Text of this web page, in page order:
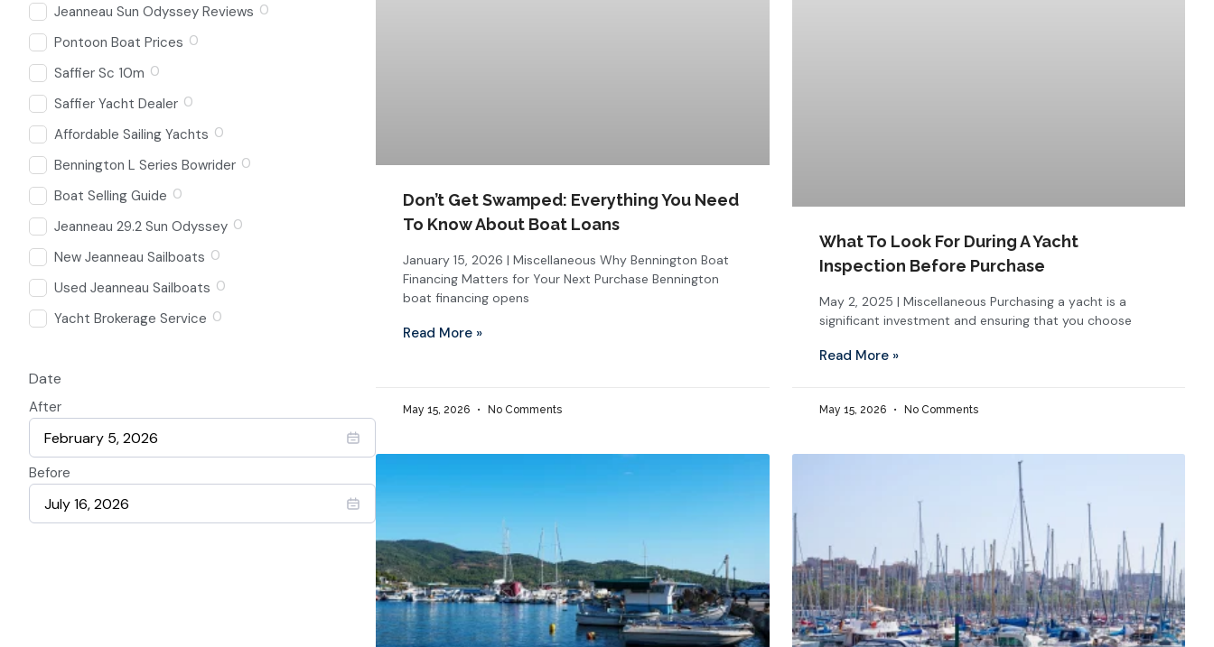
Jeanneau Sun Odyssey Reviews 0
Pontoon Boat Prices 0
Saffier Sc 10m 0
Saffier Yacht Dealer 0
Affordable Sailing Yachts 0
Bennington L Series Bowrider 0
Boat Selling Guide 0
Jeanneau 29.2 Sun Odyssey 0
New Jeanneau Sailboats 0
Used Jeanneau Sailboats 0
Yacht Brokerage Service 0
Date
After
Before
Don’t Get Swamped: Everything You Need
To Know About Boat Loans
January 15, 2026 | Miscellaneous Why Bennington Boat
Financing Matters for Your Next Purchase Bennington
boat financing opens
Read More »
May 15, 2026 No Comments
What To Look For During A Yacht
Inspection Before Purchase
May 2, 2025 | Miscellaneous Purchasing a yacht is a
significant investment and ensuring that you choose
Read More »
May 15, 2026 No Comments